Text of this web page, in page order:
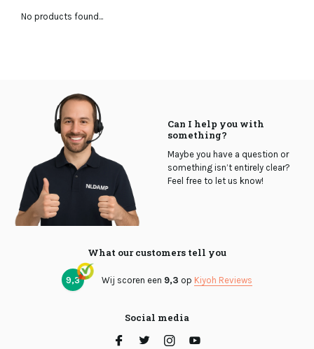
No products found...
Can I help you with
something?
Maybe you have a question or
something isn’t entirely clear?
Feel free to let us know!
What our customers tell you
9,3 Wij scoren een 9,3 op Kiyoh Reviews
Social media